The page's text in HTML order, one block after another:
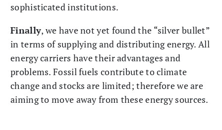
sophisticated institutions.
Finally, we have not yet found the “silver bullet”
in terms of supplying and distributing energy. All
energy carriers have their advantages and
problems. Fossil fuels contribute to climate
change and stocks are limited; therefore we are
aiming to move away from these energy sources.